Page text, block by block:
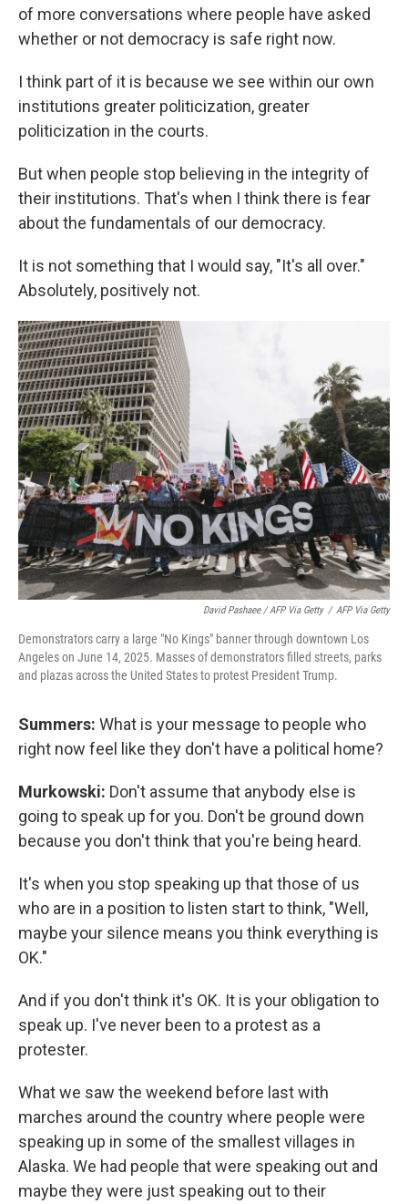
of more conversations where people have asked
whether or not democracy is safe right now.
I think part of it is because we see within our own
institutions greater politicization, greater
politicization in the courts.
But when people stop believing in the integrity of
their institutions. That's when I think there is fear
about the fundamentals of our democracy.
It is not something that I would say, "It's all over."
Absolutely, positively not.
David Pashaee / AFP Via Getty / AFP Via Getty
Demonstrators carry a large "No Kings" banner through downtown Los
Angeles on June 14, 2025. Masses of demonstrators filled streets, parks
and plazas across the United States to protest President Trump.
Summers: What is your message to people who
right now feel like they don't have a political home?
Murkowski: Don't assume that anybody else is
going to speak up for you. Don't be ground down
because you don't think that you're being heard.
It's when you stop speaking up that those of us
who are in a position to listen start to think, "Well,
maybe your silence means you think everything is
OK."
And if you don't think it's OK. It is your obligation to
speak up. I've never been to a protest as a
protester.
What we saw the weekend before last with
marches around the country where people were
speaking up in some of the smallest villages in
Alaska. We had people that were speaking out and
maybe they were just speaking out to their